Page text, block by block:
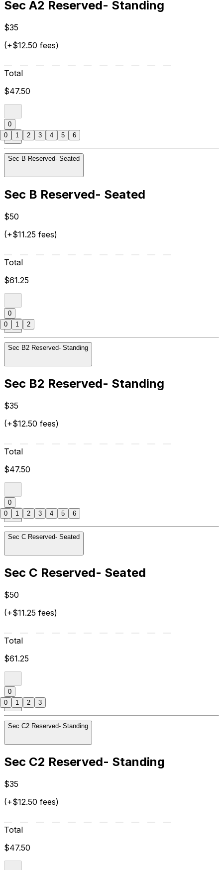
Sec A2 Reserved- Standing
$35
(+$12.50 fees)
Total
$47.50
0
Sec B Reserved- Seated
Sec B Reserved- Seated
$50
(+$11.25 fees)
Total
$61.25
0
Sec B2 Reserved- Standing
Sec B2 Reserved- Standing
$35
(+$12.50 fees)
Total
$47.50
0
Sec C Reserved- Seated
Sec C Reserved- Seated
$50
(+$11.25 fees)
Total
$61.25
0
Sec C2 Reserved- Standing
Sec C2 Reserved- Standing
$35
(+$12.50 fees)
Total
$47.50
0 1 2 3 4 5 6
0 1 2
0 1 2 3 4 5 6
0 1 2 3